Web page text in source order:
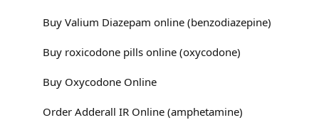
Buy Valium Diazepam online (benzodiazepine)
Buy roxicodone pills online (oxycodone)
Buy Oxycodone Online
Order Adderall IR Online (amphetamine)